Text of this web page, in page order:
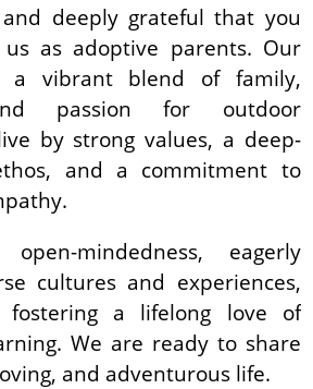
deeply grateful that you
as adoptive parents. Our
a vibrant blend of family,
passion for outdoor
by strong values, a deep-
and a commitment to
mindedness, eagerly
cultures and experiences,
a lifelong love of
We are ready to share
and adventurous life.